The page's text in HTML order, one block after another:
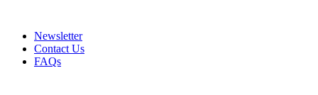
Newsletter
Contact Us
FAQs